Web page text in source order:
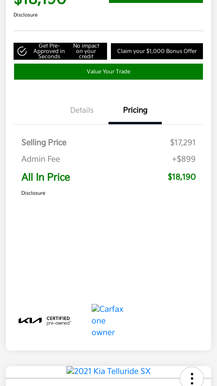
Disclosure
Get Pre-
Approved in
Seconds
No impact
on your
credit
Claim your $1,000 Bonus Offer
Value Your Trade
Details Pricing
Selling Price
$17,291
Admin Fee
+$899
All In Price $18,190
Disclosure